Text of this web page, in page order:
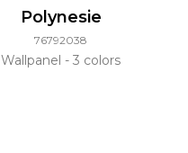
Polynesie
76792038
Wallpanel 3 colors